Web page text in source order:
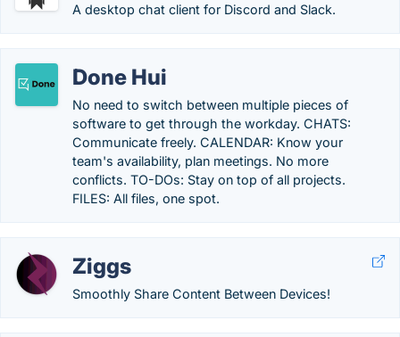
A desktop chat client for Discord and Slack.
Done Hui
No need to switch between multiple pieces of
software to get through the workday. CHATS:
Communicate freely. CALENDAR: Know your
team's availability, plan meetings. No more
conflicts. TO-DOs: Stay on top of all projects.
FILES: All files, one spot.
Ziggs
Smoothly Share Content Between Devices!